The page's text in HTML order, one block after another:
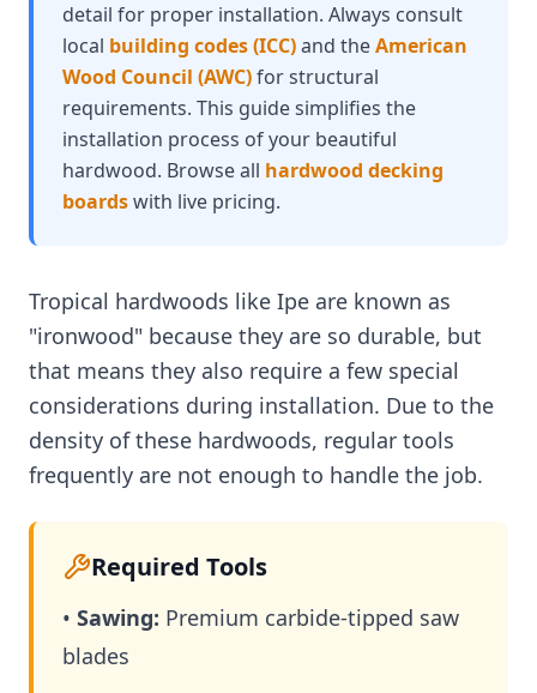
detail for proper installation. Always consult
local building codes (ICC)and theAmerican
Wood Council (AWC)for structural
requirements. This guide simplifies the
installation process of your beautiful
hardwood. Browse all hardwood decking
boardswith live pricing.
Tropical hardwoods like Ipe are known as
"ironwood" because they are so durable, but
that means they also require a few special
considerations during installation. Due to the
density of these hardwoods, regular tools
frequently are not enough to handle the job.
Required Tools
• Sawing: Premium carbide-tipped saw
blades